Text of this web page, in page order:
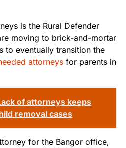
is the Rural Defender
moving to brick-and-mortar
to eventually transition the
attorneys for parents in
of attorneys keeps
removal cases
for the Bangor office,